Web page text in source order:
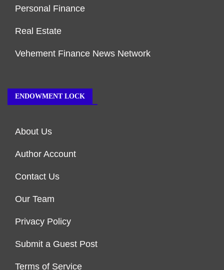
Personal Finance
Real Estate
Vehement Finance News Network
ENDOWMENT LOCK
About Us
Author Account
Contact Us
Our Team
Privacy Policy
Submit a Guest Post
Terms of Service